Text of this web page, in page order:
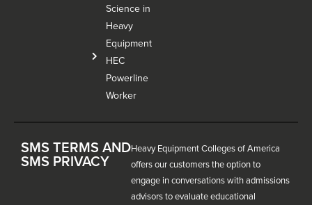
Science in
Heavy
Equipment
HEC
Powerline
Worker
SMS TERMS AND
SMS PRIVACY
Heavy Equipment Colleges of America
offers our customers the option to
engage in conversations with admissions
advisors to evaluate educational